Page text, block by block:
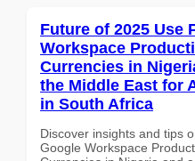
Future of 2025 Use
Workspace
Currencies in
the Middle East for
in South Africa
Discover insights and tips
Google Workspace